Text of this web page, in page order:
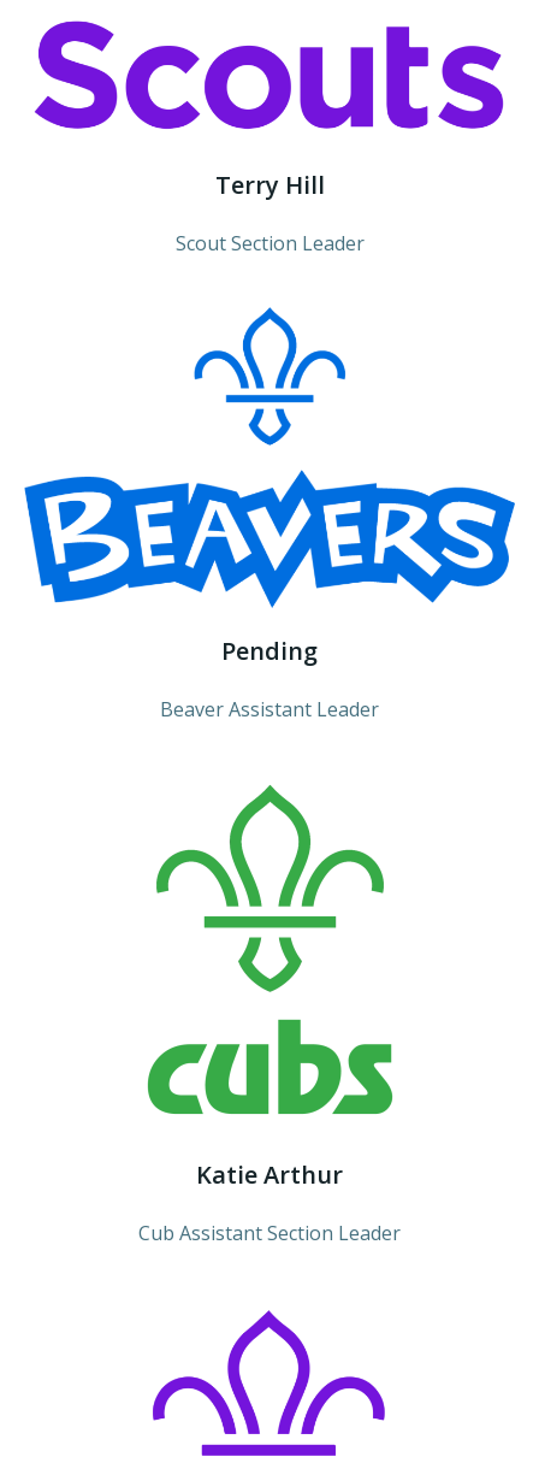
Terry Hill
Scout Section Leader
Pending
Beaver Assistant Leader
Katie Arthur
Cub Assistant Section Leader